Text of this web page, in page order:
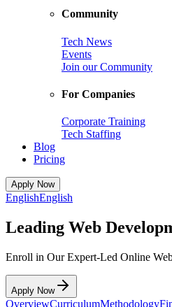
Community
Tech News
Events
Join our Community
For Companies
Corporate Training
Tech Staffing
Blog
Pricing
Apply Now
EnglishEnglish
Leading Web
Enroll in Our Expert-Led Online
Apply Now
OverviewCurriculumMethodology